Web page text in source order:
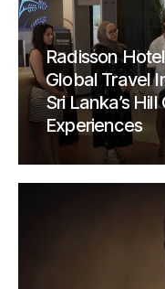
Radisson
Global Travel
Sri Lanka’s
Experiences